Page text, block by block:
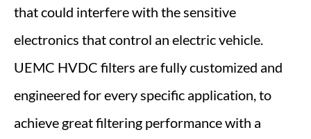
that could interfere with the sensitive
electronics that control an electric vehicle.
UEMC HVDC filters are fully customized and
engineered for every specific application, to
achieve great filtering performance with a